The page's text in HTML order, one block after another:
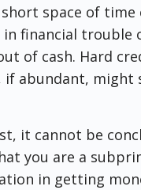
space of
financial trouble
of cash. Hard
abundant, might
it cannot be
you are a
in getting